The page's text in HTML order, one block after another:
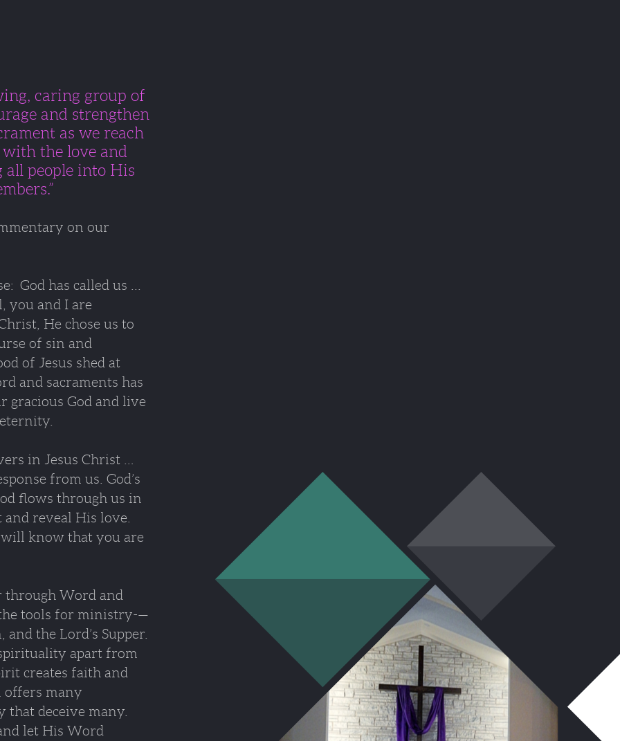
caring group of
and strengthen
as we reach
with the love and
all people into His
on our
God has called us ...
you and I are
He chose us to
of sin and
of Jesus shed at
and sacraments has
God and live
in Jesus Christ …
from us. God’s
flows through us in
reveal His love.
will know that you are
through Word and
the tools for ministry-—
the Lord’s Supper.
apart from
creates faith and
offers many
deceive many.
let His Word